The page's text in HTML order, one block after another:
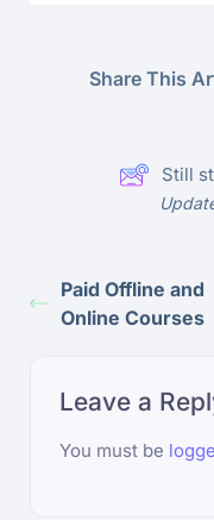
Share This
Still
Paid Offline and
Online Courses
Leave a
You must be